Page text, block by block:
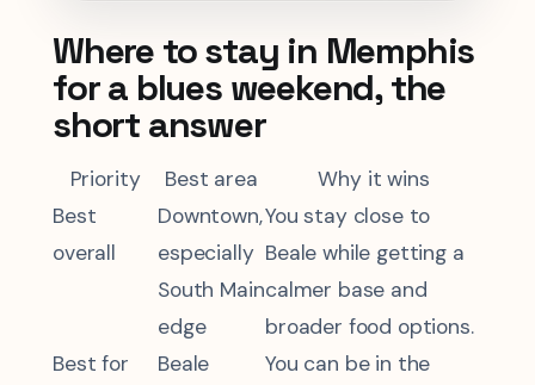
Where to stay in Memphis
for a blues weekend, the
short answer
Priority Best area
Why it wins
Best
overall
Downtown,
especially
South Main
edge
You stay close to
Beale while getting a
calmer base and
broader food options.
Best for
Beale
You can be in the